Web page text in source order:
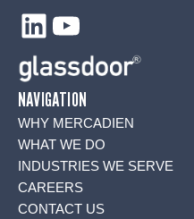
LinkedIn
YouTube
NAVIGATION
WHY MERCADIEN
WHAT WE DO
INDUSTRIES WE SERVE
CAREERS
CONTACT US